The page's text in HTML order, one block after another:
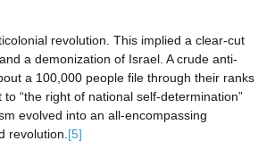
revolution. This implied a clear-cut
a demonization of Israel. A crude anti-
a 100,000 people file through their ranks
“the right of national self-determination”
evolved into an all-encompassing
revolution. [5]